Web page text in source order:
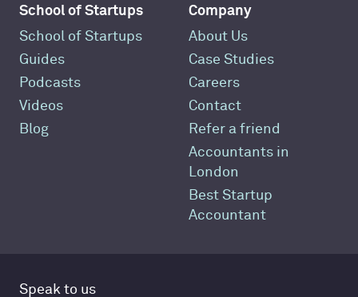
School of Startups
School of Startups
Guides
Podcasts
Videos
Blog
Company
About Us
Case Studies
Careers
Contact
Refer a friend
Accountants in
London
Best Startup
Accountant
Speak to us